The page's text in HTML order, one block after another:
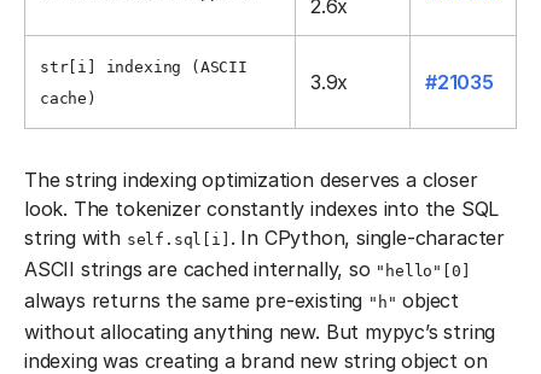
2.6x
str[i] indexing (ASCII
cache)
3.9x #21035
The string indexing optimization deserves a closer
look. The tokenizer constantly indexes into the SQL
string with self.sql[i] . In CPython, single-character
ASCII strings are cached internally, so "hello"[0]
always returns the same pre-existing "h" object
without allocating anything new. But mypyc’s string
indexing was creating a brand new string object on